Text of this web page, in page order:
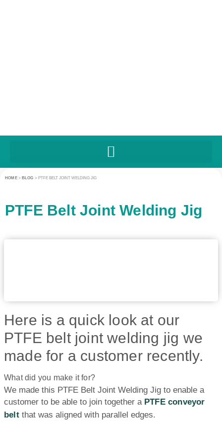
HOME> BLOG > PTFE BELT JOINT WELDING JIG
PTFE Belt Joint Welding Jig
Here is a quick look at our
PTFE belt joint welding jig we
made for a customer recently.
What did you make it for?
We made this PTFE Belt Joint Welding Jig to enable a
customer to be able to join together a PTFE conveyor
belt that was aligned with parallel edges.